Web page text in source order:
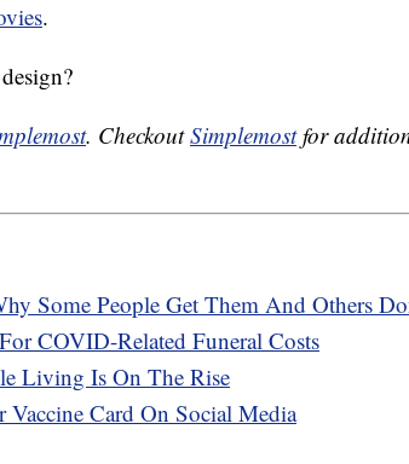
.
. CheckoutSimplemostfor
Some People Get Them And Others
COVID-Related Funeral Costs
Living Is On The Rise
Card On Social Media